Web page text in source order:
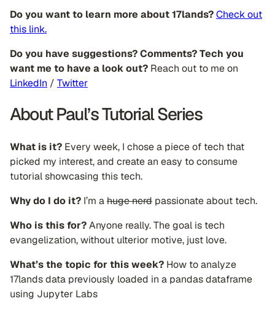
Do you want to learn more about 17lands?Check out
this link.
Do you have suggestions? Comments? Tech you
want me to have a look out? Reach out to me on
LinkedIn / Twitter
About Paul’s Tutorial Series
What is it? Every week, I chose a piece of tech that
picked my interest, and create an easy to consume
tutorial showcasing this tech.
Why do I do it? I’m ahuge nerd passionate about tech.
Who is this for?Anyone really. The goal is tech
evangelization, without ulterior motive, just love.
What’s the topic for this week? How to analyze
17lands data previously loaded in a pandas dataframe
using Jupyter Labs